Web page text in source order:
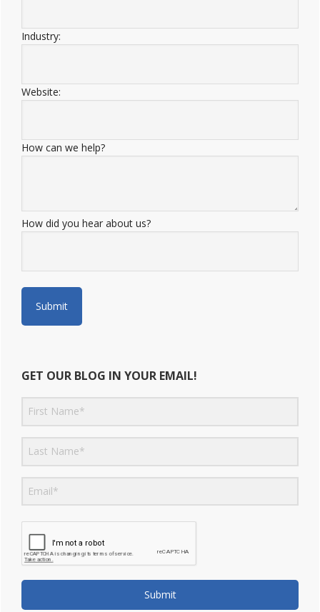
Industry:
Website:
How can we help?
How did you hear about us?
GET OUR BLOG IN YOUR EMAIL!
Submit